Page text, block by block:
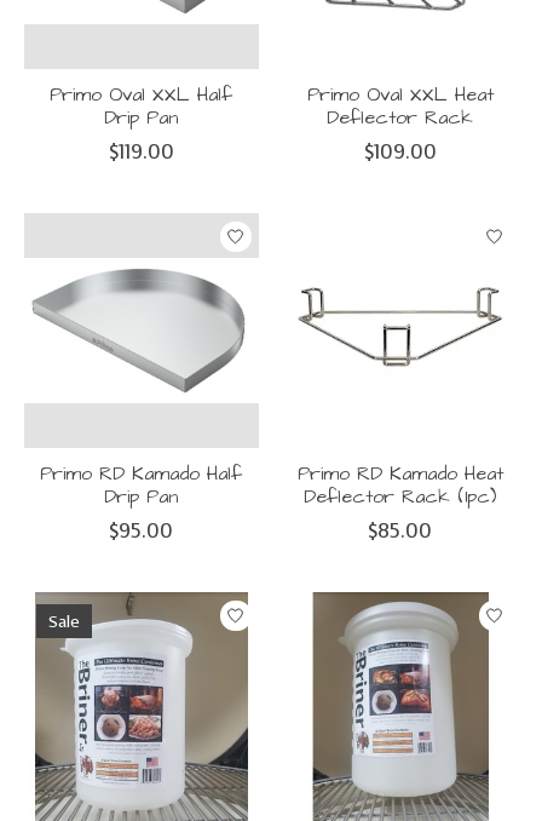
Primo Oval XXL Half
Drip Pan
$119.00
Primo Oval XXL Heat
Deflector Rack
$109.00
Primo RD Kamado Half
Drip Pan
$95.00
Primo RD Kamado Heat
Deflector Rack (1pc)
$85.00
Sale